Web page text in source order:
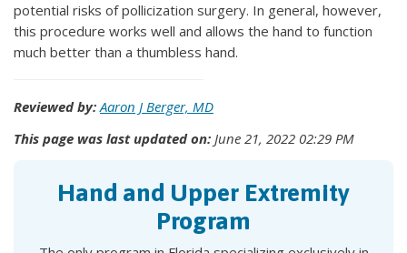
potential risks of pollicization surgery. In general, however,
this procedure works well and allows the hand to function
much better than a thumbless hand.
Reviewed by: Aaron J Berger, MD
This page was last updated on: June 21, 2022 02:29 PM
Hand and Upper Extremity
Program